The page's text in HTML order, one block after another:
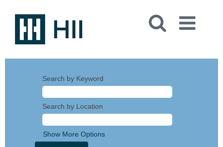
Search by Keyword
Search by Location
Show More Options